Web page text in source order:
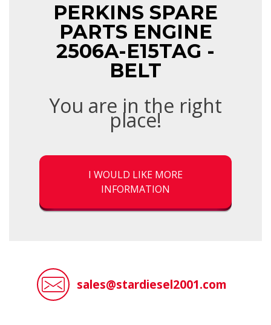
PERKINS SPARE
PARTS ENGINE
2506A-E15TAG -
BELT
You are in the right
place!
I WOULD LIKE MORE
INFORMATION
sales@stardiesel2001.com